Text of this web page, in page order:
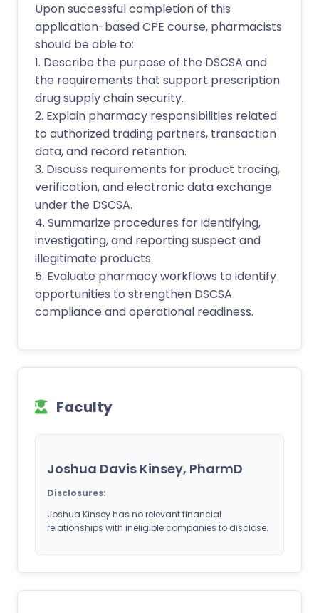
Upon successful completion of this
application-based CPE course, pharmacists
should be able to:
1. Describe the purpose of the DSCSA and
the requirements that support prescription
drug supply chain security.
2. Explain pharmacy responsibilities related
to authorized trading partners, transaction
data, and record retention.
3. Discuss requirements for product tracing,
verification, and electronic data exchange
under the DSCSA.
4. Summarize procedures for identifying,
investigating, and reporting suspect and
illegitimate products.
5. Evaluate pharmacy workflows to identify
opportunities to strengthen DSCSA
compliance and operational readiness.
Faculty
Joshua Davis Kinsey, PharmD
Disclosures:
Joshua Kinsey has no relevant financial
relationships with ineligible companies to disclose.